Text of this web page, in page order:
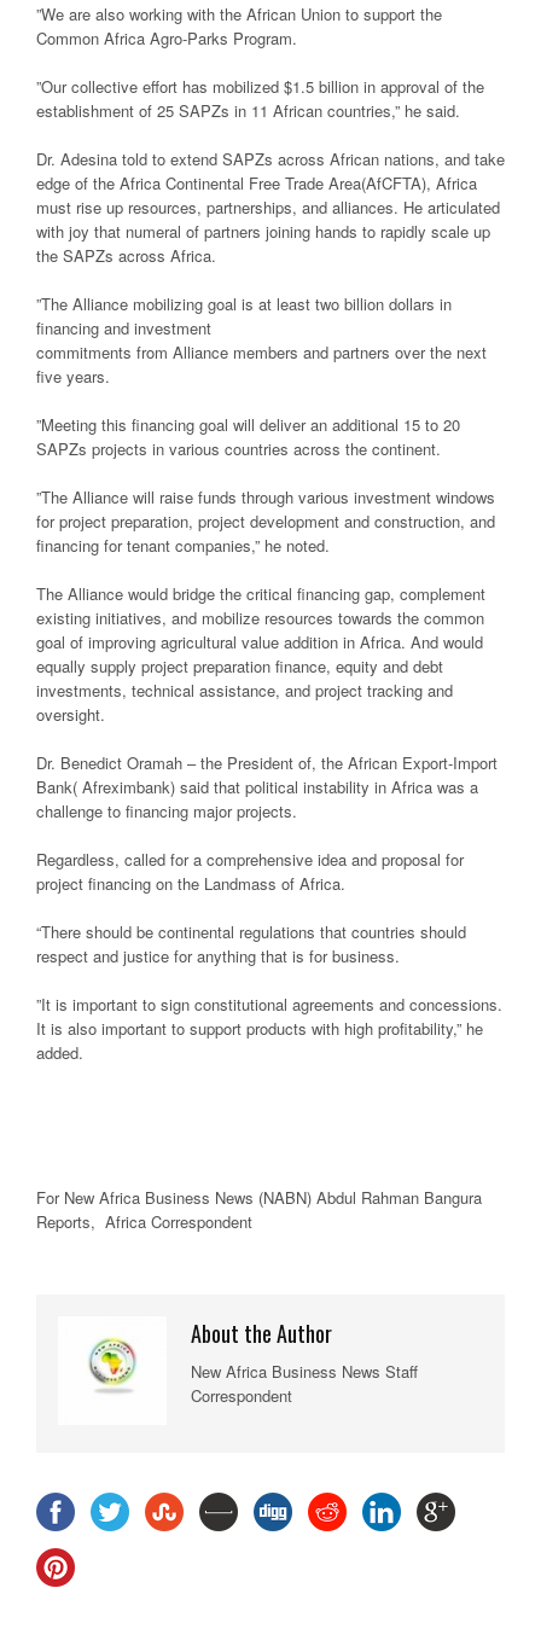
”We are also working with the African Union to support the
Common Africa Agro-Parks Program.
”Our collective effort has mobilized $1.5 billion in approval of the
establishment of 25 SAPZs in 11 African countries,” he said.
Dr. Adesina told to extend SAPZs across African nations, and take
edge of the Africa Continental Free Trade Area(AfCFTA), Africa
must rise up resources, partnerships, and alliances. He articulated
with joy that numeral of partners joining hands to rapidly scale up
the SAPZs across Africa.
”The Alliance mobilizing goal is at least two billion dollars in
financing and investment
commitments from Alliance members and partners over the next
five years.
”Meeting this financing goal will deliver an additional 15 to 20
SAPZs projects in various countries across the continent.
”The Alliance will raise funds through various investment windows
for project preparation, project development and construction, and
financing for tenant companies,” he noted.
The Alliance would bridge the critical financing gap, complement
existing initiatives, and mobilize resources towards the common
goal of improving agricultural value addition in Africa. And would
equally supply project preparation finance, equity and debt
investments, technical assistance, and project tracking and
oversight.
Dr. Benedict Oramah – the President of, the African Export-Import
Bank( Afreximbank) said that political instability in Africa was a
challenge to financing major projects.
Regardless, called for a comprehensive idea and proposal for
project financing on the Landmass of Africa.
“There should be continental regulations that countries should
respect and justice for anything that is for business.
”It is important to sign constitutional agreements and concessions.
It is also important to support products with high profitability,” he
added.
For New Africa Business News (NABN) Abdul Rahman Bangura
Reports, Africa Correspondent
About the Author
New Africa Business News Staff
Correspondent